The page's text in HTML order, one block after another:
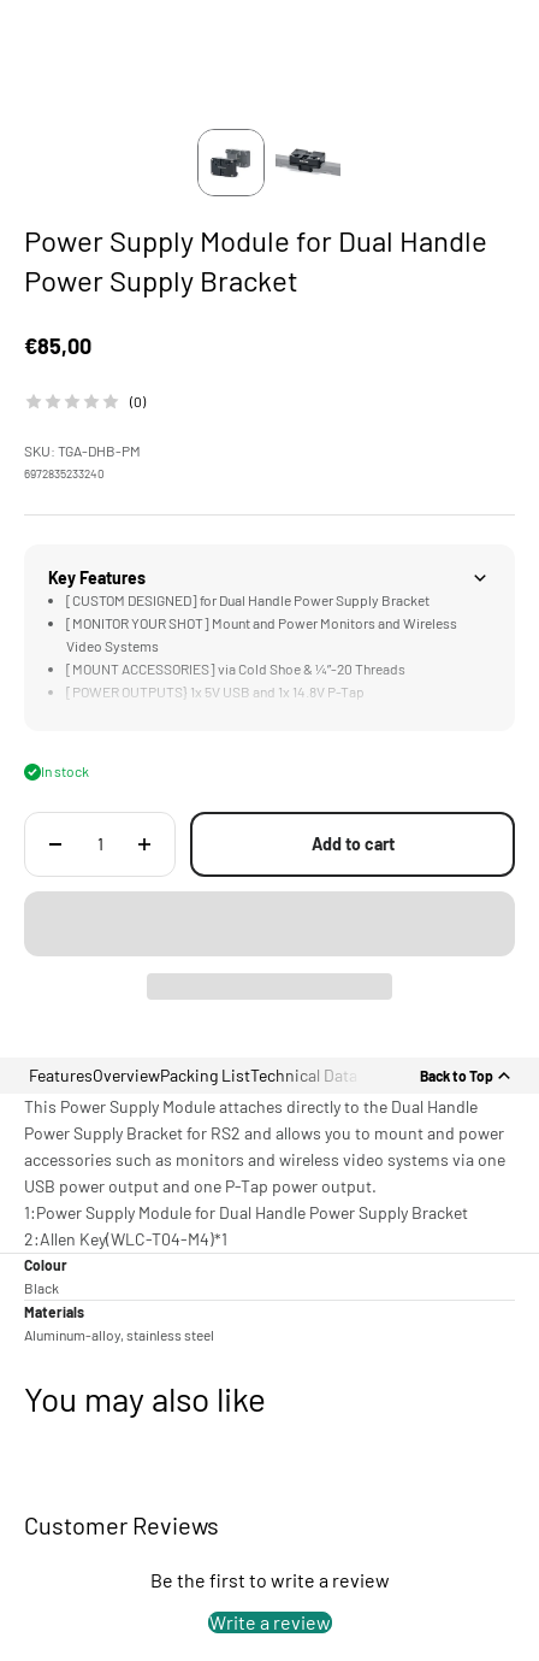
Power Supply Module for Dual Handle
Power Supply Bracket
Sale price
€85,00
(0)
SKU: TGA-DHB-PM
6972835233240
Key Features
[CUSTOM DESIGNED] for Dual Handle Power Supply Bracket
[MONITOR YOUR SHOT] Mount and Power Monitors and Wireless
Video Systems
[MOUNT ACCESSORIES] via Cold Shoe & ¼”-20 Threads
[POWER OUTPUTS} 1x 5V USB and 1x 14.8V P-Tap
In stock
Add to cart
FeaturesOverviewPacking ListTechnical Data Back to Top
This Power Supply Module attaches directly to the Dual Handle
Power Supply Bracket for RS2 and allows you to mount and power
accessories such as monitors and wireless video systems via one
USB power output and one P-Tap power output.
1:Power Supply Module for Dual Handle Power Supply Bracket
2:Allen Key(WLC-T04-M4)*1
Colour
Black
Materials
Aluminum-alloy, stainless steel
You may also like
Customer Reviews
Be the first to write a review
Write a review